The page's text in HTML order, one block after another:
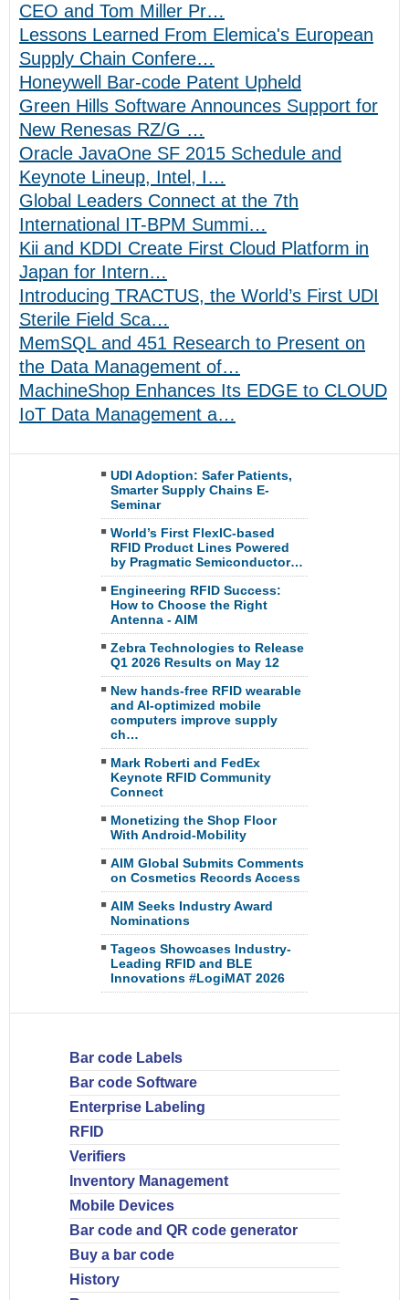
CEO and Tom Miller Pr…
Lessons Learned From Elemica's European
Supply Chain Confere…
Honeywell Bar-code Patent Upheld
Green Hills Software Announces Support for
New Renesas RZ/G …
Oracle JavaOne SF 2015 Schedule and
Keynote Lineup, Intel, I…
Global Leaders Connect at the 7th
International IT-BPM Summi…
Kii and KDDI Create First Cloud Platform in
Japan for Intern…
Introducing TRACTUS, the World’s First UDI
Sterile Field Sca…
MemSQL and 451 Research to Present on
the Data Management of…
MachineShop Enhances Its EDGE to CLOUD
IoT Data Management a…
UDI Adoption: Safer Patients,
Smarter Supply Chains E-
Seminar
World’s First FlexIC-based
RFID Product Lines Powered
by Pragmatic Semiconductor…
Engineering RFID Success:
How to Choose the Right
Antenna - AIM
Zebra Technologies to Release
Q1 2026 Results on May 12
New hands-free RFID wearable
and AI-optimized mobile
computers improve supply
ch…
Mark Roberti and FedEx
Keynote RFID Community
Connect
Monetizing the Shop Floor
With Android-Mobility
AIM Global Submits Comments
on Cosmetics Records Access
AIM Seeks Industry Award
Nominations
Tageos Showcases Industry-
Leading RFID and BLE
Innovations #LogiMAT 2026
Bar code Labels
Bar code Software
Enterprise Labeling
RFID
Verifiers
Inventory Management
Mobile Devices
Bar code and QR code generator
Buy a bar code
History